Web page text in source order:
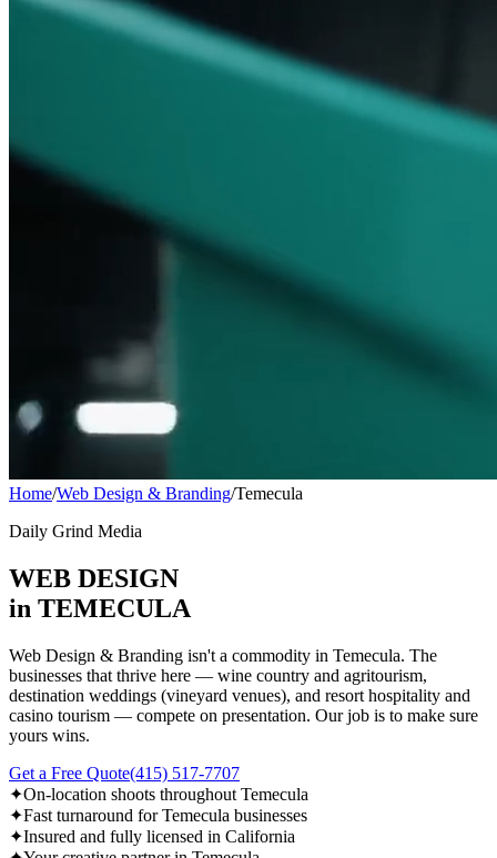
Home/Web Design & Branding/Temecula
Daily Grind Media
WEB DESIGN
in TEMECULA
Web Design & Branding isn't a commodity in Temecula. The
businesses that thrive here — wine country and agritourism,
destination weddings (vineyard venues), and resort hospitality and
casino tourism — compete on presentation. Our job is to make sure
yours wins.
Get a Free Quote(415) 517-7707
✦On-location shoots throughout Temecula
✦Fast turnaround for Temecula businesses
✦Insured and fully licensed in California